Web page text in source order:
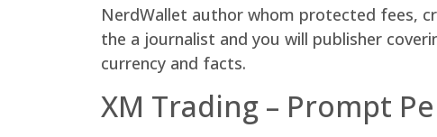
NerdWallet author whom protected fees,
the a journalist and you will publisher
currency and facts.
XM Trading – Prompt